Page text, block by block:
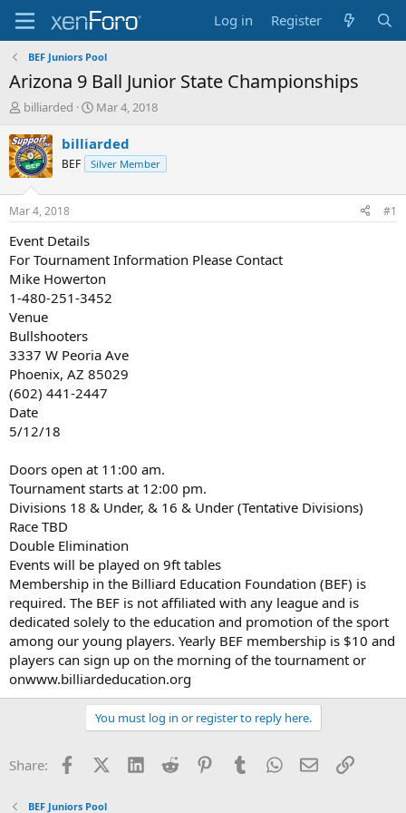
Log in Register
BEF Juniors Pool
Arizona 9 Ball Junior State Championships
T
r
e
a
d
t
a
t
e
r
billiarded
S
a
r
t
t
Mar 4, 2018
billiarded
BEF Silver Member
Mar 4, 2018 #1
Event Details
For Tournament Information Please Contact
Mike Howerton
1-480-251-3452
Venue
Bullshooters
3337 W Peoria Ave
Phoenix, AZ 85029
(602) 441-2447
Date
5/12/18
Doors open at 11:00 am.
Tournament starts at 12:00 pm.
Divisions 18 & Under, & 16 & Under (Tentative Divisions)
Race TBD
Double Elimination
Events will be played on 9ft tables
Membership in the Billiard Education Foundation (BEF) is
required. The BEF is not affiliated with any league and is
dedicated solely to the education and promotion of the sport
among our young players. Yearly BEF membership is $10 and
players can sign up on the morning of the tournament or
onwww.billiardeducation.org
You must log in or register to reply here.
Share: FacebookX (Twitter)
LinkedInReddit PinterestTumblrWhatsApp
EmailLink
BEF Juniors Pool